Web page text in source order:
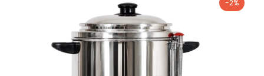
-2%